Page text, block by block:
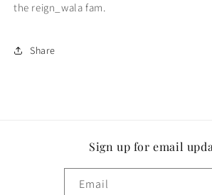
the reign_wala fam.
Share
Sign up for email
Email